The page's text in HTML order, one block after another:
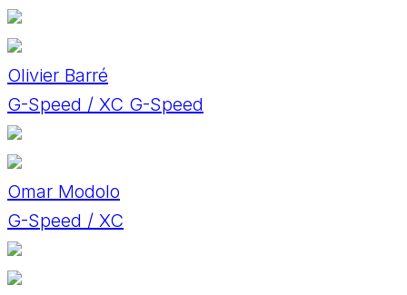
Olivier Barré
G-Speed / XC G-Speed
Omar Modolo
G-Speed / XC